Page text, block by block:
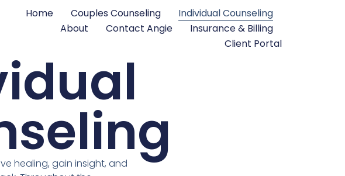
Home Couples Counseling
Individual Counseling
About
Contact Angie
Insurance & Billing
Client Portal
healing, gain insight, and